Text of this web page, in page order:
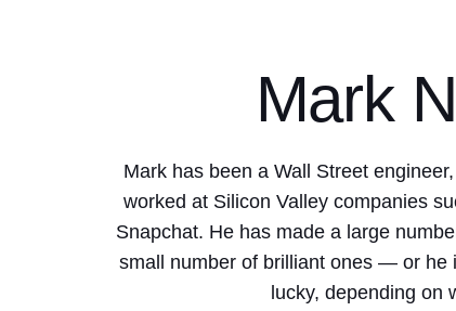
Mark
Mark has been a Wall Street
worked at Silicon Valley companies
Snapchat. He has made a large
small number of brilliant ones — or he
lucky, depending on